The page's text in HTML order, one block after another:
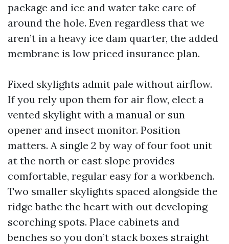
package and ice and water take care of
around the hole. Even regardless that we
aren’t in a heavy ice dam quarter, the added
membrane is low priced insurance plan.
Fixed skylights admit pale without airflow.
If you rely upon them for air flow, elect a
vented skylight with a manual or sun
opener and insect monitor. Position
matters. A single 2 by way of four foot unit
at the north or east slope provides
comfortable, regular easy for a workbench.
Two smaller skylights spaced alongside the
ridge bathe the heart with out developing
scorching spots. Place cabinets and
benches so you don’t stack boxes straight